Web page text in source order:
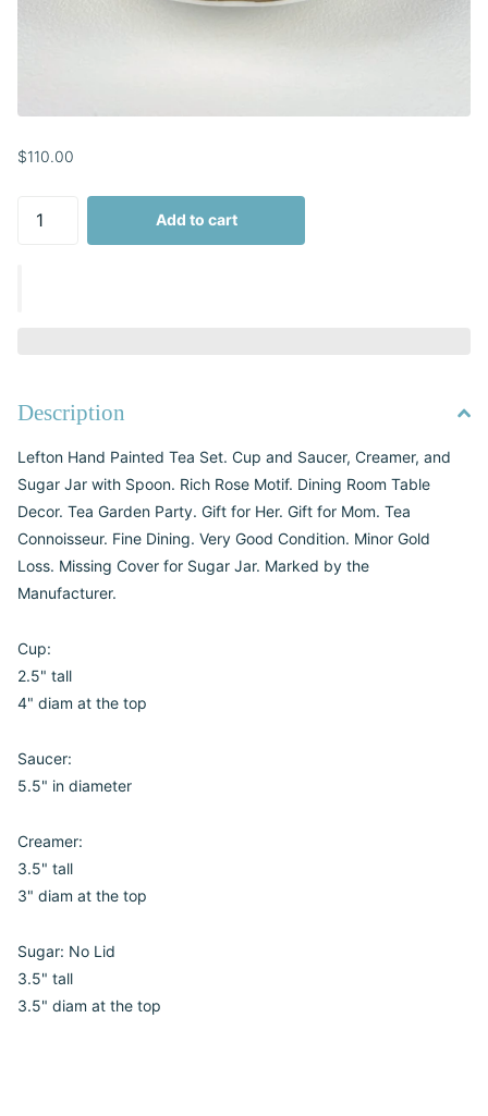
$110.00
Add to cart
Description
Lefton Hand Painted Tea Set. Cup and Saucer, Creamer, and
Sugar Jar with Spoon. Rich Rose Motif. Dining Room Table
Decor. Tea Garden Party. Gift for Her. Gift for Mom. Tea
Connoisseur. Fine Dining. Very Good Condition. Minor Gold
Loss. Missing Cover for Sugar Jar. Marked by the
Manufacturer.
Cup:
2.5" tall
4" diam at the top
Saucer:
5.5" in diameter
Creamer:
3.5" tall
3" diam at the top
Sugar: No Lid
3.5" tall
3.5" diam at the top